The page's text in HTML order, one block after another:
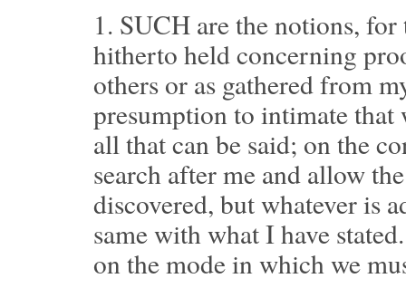
1. SUCH are the notions,
hitherto held concerning
others or as gathered from
presumption to intimate that
all that can be said; on the
search after me and allow
discovered, but whatever is
same with what I have
on the mode in which we